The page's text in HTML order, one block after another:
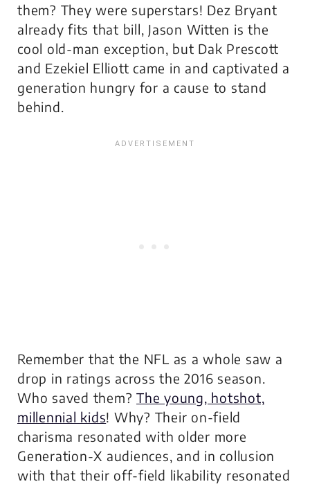
them? They were superstars! Dez Bryant
already fits that bill, Jason Witten is the
cool old-man exception, but Dak Prescott
and Ezekiel Elliott came in and captivated a
generation hungry for a cause to stand
behind.
Remember that the NFL as a whole saw a
drop in ratings across the 2016 season.
Who saved them? The young, hotshot,
millennial kids! Why? Their on-field
charisma resonated with older more
Generation-X audiences, and in collusion
with that their off-field likability resonated